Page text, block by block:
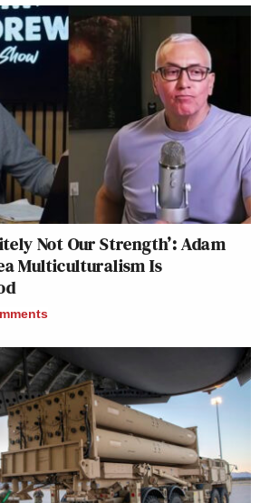
Not Our Strength’: Adam
Multiculturalism Is